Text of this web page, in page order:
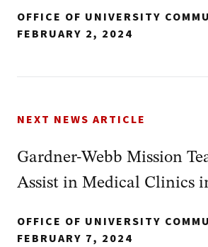
OFFICE OF UNIVERSITY
FEBRUARY 2, 2024
NEXT NEWS ARTICLE
Gardner-Webb Mission
Assist in Medical Clinics
OFFICE OF UNIVERSITY
FEBRUARY 7, 2024